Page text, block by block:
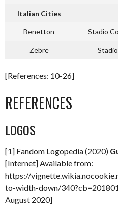
Italian Cities
Benetton Stadio
Zebre
[References: 10-26]
REFERENCES
LOGOS
[1] Fandom Logopedia (2020)
[Internet] Available from:
https://
to-width-down/
August 2020]